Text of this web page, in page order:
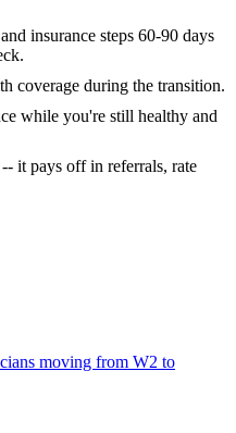
insurance steps 60-90 days
coverage during the transition.
while you're still healthy and
it pays off in referrals, rate
moving from W2 to